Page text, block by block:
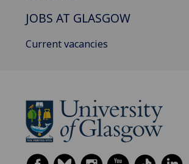
JOBS AT GLASGOW
Current vacancies